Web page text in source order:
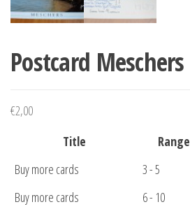
Postcard Meschers
€2,00
Title
Range
Buy more cards
3 - 5
Buy more cards
6 - 10